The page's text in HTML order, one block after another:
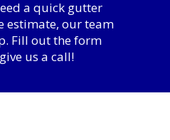
a quick gutter
estimate, our team
Fill out the form
us a call!